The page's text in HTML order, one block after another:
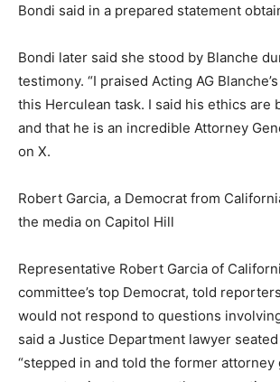
Bondi said in a prepared statement
Bondi later said she stood by Blanche
testimony. “I praised Acting AG
this Herculean task. I said his ethics are
and that he is an incredible Attorney
on X.
Robert Garcia, a Democrat from
the media on Capitol Hill
Representative Robert Garcia of
committee’s top Democrat, told
would not respond to questions
said a Justice Department lawyer
“stepped in and told the former attorney